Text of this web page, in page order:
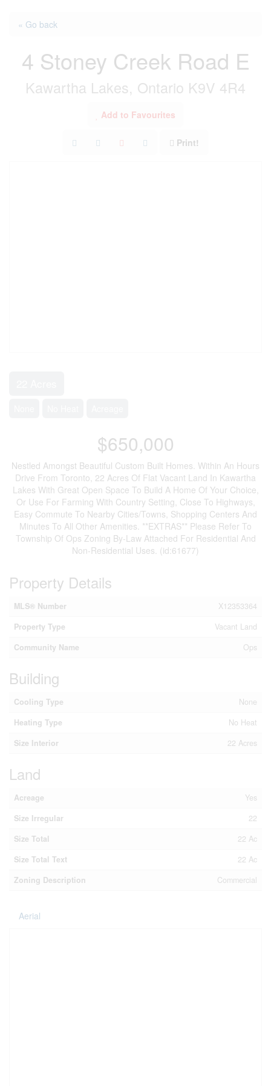
« Go back
4 Stoney Creek Road E
Kawartha Lakes, Ontario K9V 4R4
Add to Favourites
Print!
$650,000
Nestled Amongst Beautiful Custom Built Homes. Within An Hours
Drive From Toronto, 22 Acres Of Flat Vacant Land In Kawartha
Lakes With Great Open Space To Build A Home Of Your Choice,
Or Use For Farming With Country Setting, Close To Highways,
Easy Commute To Nearby Cities/Towns, Shopping Centers And
Minutes To All Other Amenities. **EXTRAS** Please Refer To
Township Of Ops Zoning By-Law Attached For Residential And
Non-Residential Uses. (id:61677)
Property Details
MLS® Number
X12353364
Property Type
Vacant Land
Community Name
Ops
Building
Cooling Type
None
Heating Type
No Heat
Size Interior
22 Acres
Land
Acreage
Yes
Size Irregular
22
Size Total
22 Ac
Size Total Text
22 Ac
Zoning Description
Commercial
Aerial